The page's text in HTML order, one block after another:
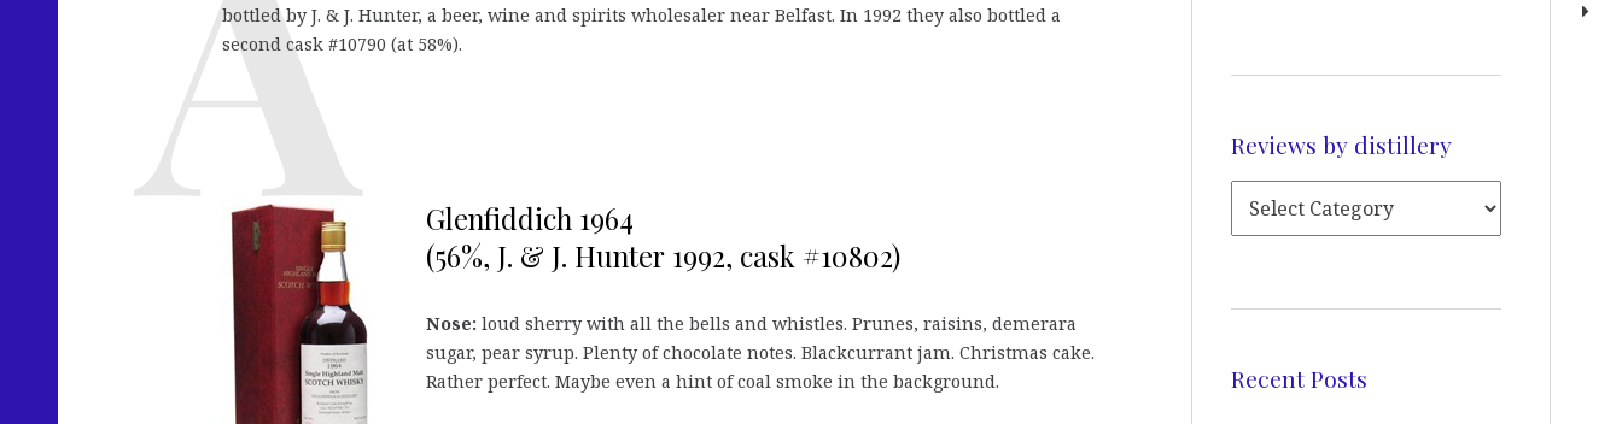
bottled by J. & J. Hunter, a beer, wine and spirits wholesaler near Belfast. In 1992 they also bottled a
second cask #10790 (at 58%).
Glenfiddich 1964
(56%, J. & J. Hunter 1992, cask #10802)
Nose: loud sherry with all the bells and whistles. Prunes, raisins, demerara
sugar, pear syrup. Plenty of chocolate notes. Blackcurrant jam. Christmas cake.
Rather perfect. Maybe even a hint of coal smoke in the background.
Reviews by distillery
Recent Posts